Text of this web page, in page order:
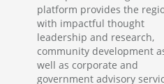
platform provides the
with impactful thought
leadership and research,
community development
well as corporate and
government advisory